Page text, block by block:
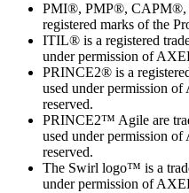
PMI®, PMP®, CAPM®,
registered marks of the
ITIL® is a registered
under permission of
PRINCE2® is a
used under permission
reserved.
PRINCE2™ Agile are
used under permission
reserved.
The Swirl logo™ is a
under permission of